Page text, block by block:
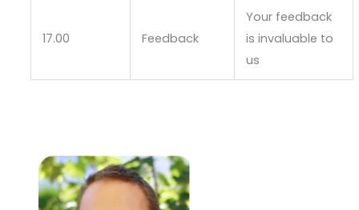
17.00 Feedback
Your feedback
is invaluable to
us